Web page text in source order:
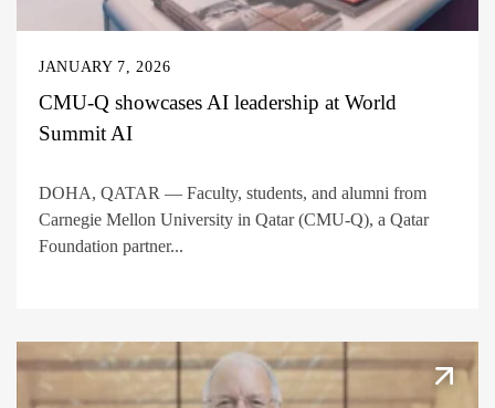
JANUARY 7, 2026
CMU-Q showcases AI leadership at World
Summit AI
DOHA, QATAR — Faculty, students, and alumni from
Carnegie Mellon University in Qatar (CMU-Q), a Qatar
Foundation partner...